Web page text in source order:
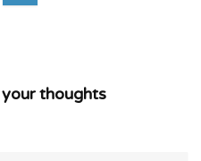
thoughts